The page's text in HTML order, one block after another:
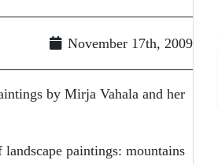
November 17th, 2009
by Mirja Vahala and her
paintings: mountains